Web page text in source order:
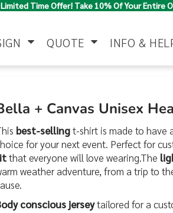
Limited Time Offer! Take 10% Of Your Entire
QUOTE INFO &
+ Canvas Unisex
best-sellingt-shirt is made to have
for your next event. Perfect for
that everyone will love wearing.The
weather adventure, from a trip to
conscious jerseytailored for a